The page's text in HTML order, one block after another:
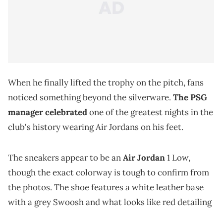
When he finally lifted the trophy on the pitch, fans
noticed something beyond the silverware. The PSG
manager celebratedone of the greatest nights in the
club's history wearing Air Jordans on his feet.
The sneakers appear to be anAir Jordan1 Low,
though the exact colorway is tough to confirm from
the photos. The shoe features a white leather base
with a grey Swoosh and what looks like red detailing